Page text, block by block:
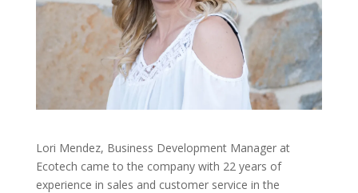
Lori Mendez, Business Development Manager at
Ecotech came to the company with 22 years of
experience in sales and customer service in the